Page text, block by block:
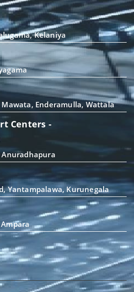
Kelaniya
Enderamulla, Wattala
Centers -
Anuradhapura
Yantampalawa, Kurunegala